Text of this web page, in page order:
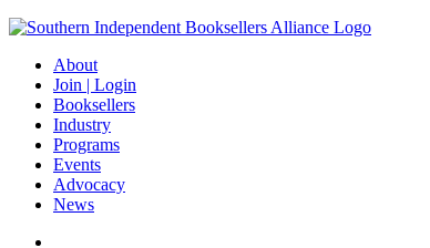
About
Join | Login
Booksellers
Industry
Programs
Events
Advocacy
News